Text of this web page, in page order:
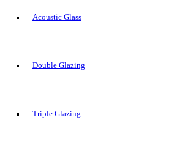
Acoustic Glass
Double Glazing
Triple Glazing